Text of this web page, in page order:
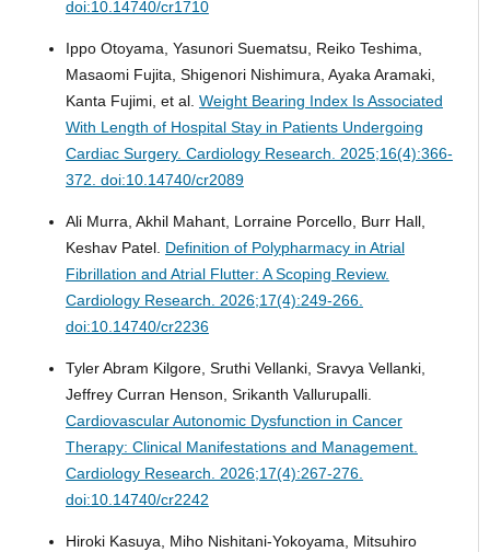
doi:10.14740/cr1710
Ippo Otoyama, Yasunori Suematsu, Reiko Teshima,
Masaomi Fujita, Shigenori Nishimura, Ayaka Aramaki,
Kanta Fujimi, et al. Weight Bearing Index Is Associated
With Length of Hospital Stay in Patients Undergoing
Cardiac Surgery. Cardiology Research. 2025;16(4):366-
372. doi:10.14740/cr2089
Ali Murra, Akhil Mahant, Lorraine Porcello, Burr Hall,
Keshav Patel. Definition of Polypharmacy in Atrial
Fibrillation and Atrial Flutter: A Scoping Review.
Cardiology Research. 2026;17(4):249-266.
doi:10.14740/cr2236
Tyler Abram Kilgore, Sruthi Vellanki, Sravya Vellanki,
Jeffrey Curran Henson, Srikanth Vallurupalli.
Cardiovascular Autonomic Dysfunction in Cancer
Therapy: Clinical Manifestations and Management.
Cardiology Research. 2026;17(4):267-276.
doi:10.14740/cr2242
Hiroki Kasuya, Miho Nishitani-Yokoyama, Mitsuhiro